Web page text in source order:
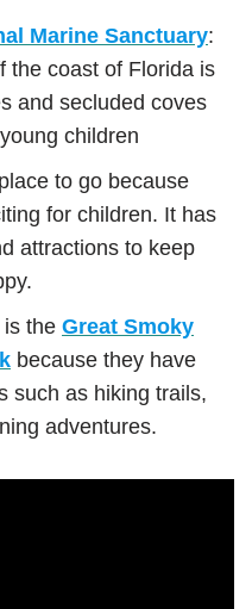
Marine Sanctuary:
the coast of Florida is
and secluded coves
children
to go because
for children. It has
attractions to keep
the Great Smoky
because they have
such as hiking trails,
adventures.